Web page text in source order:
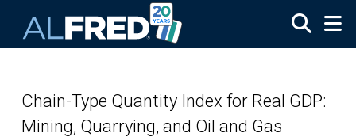
Chain-Type Quantity Index for Real GDP:
Mining, Quarrying, and Oil and Gas